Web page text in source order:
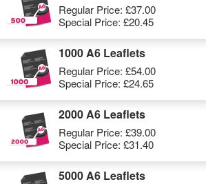
Regular Price: £37.00
Special Price: £20.45
1000 A6 Leaflets
Regular Price: £54.00
Special Price: £24.65
2000 A6 Leaflets
Regular Price: £39.00
Special Price: £31.40
5000 A6 Leaflets